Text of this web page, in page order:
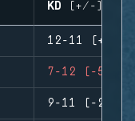
KD (+/-)
12-11 (+1)
7-12 (-5)
9-11 (-2)